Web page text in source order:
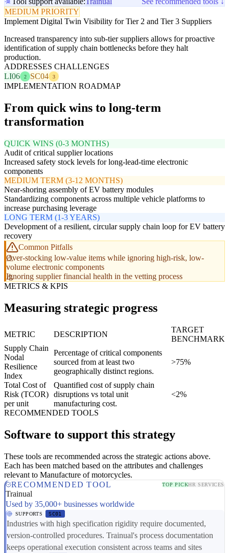
MEDIUM PRIORITY
Implement Digital Twin Visibility for Tier 2 and Tier 3 Suppliers
Increased transparency into sub-tier suppliers allows for proactive
identification of supply chain bottlenecks before they halt
production.
ADDRESSES CHALLENGES
LI06
2 SC04 3
IMPLEMENTATION ROADMAP
From quick wins to long-term
transformation
QUICK WINS (0-3 MONTHS)
Audit of critical supplier locations
Increased safety stock levels for long-lead-time electronic
components
MEDIUM TERM (3-12 MONTHS)
Near-shoring assembly of EV battery modules
Standardizing components across multiple vehicle platforms to
increase purchasing leverage
LONG TERM (1-3 YEARS)
Development of a resilient, circular supply chain loop for EV battery
recovery
Common Pitfalls
Over-stocking low-value items while ignoring high-risk, low-
volume electronic components
Ignoring supplier financial health in the vetting process
METRICS & KPIS
Measuring strategic progress
METRIC DESCRIPTION
TARGET
BENCHMARK
Supply Chain
Nodal
Resilience
Index
Percentage of critical components
sourced from at least two
geographically distinct regions.
>75%
Total Cost of
Risk (TCOR)
per unit
Quantified cost of supply chain
disruptions vs total unit
manufacturing cost.
<2%
RECOMMENDED TOOLS
Software to support this strategy
These tools are recommended across the strategic actions above.
Each has been matched based on the attributes and challenges
relevant to Manufacture of motorcycles.
RECOMMENDED TOOL
TOP PICKHR SERVICES
Trainual
Used by 35,000+ businesses worldwide
SUPPORTS SC01
Industries with high specification rigidity require documented,
version-controlled procedures. Trainual's process documentation
keeps operational execution consistent across teams and sites